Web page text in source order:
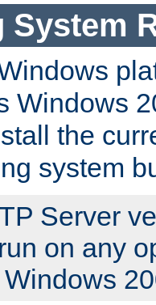
System
Windows
the
system
Server
on any